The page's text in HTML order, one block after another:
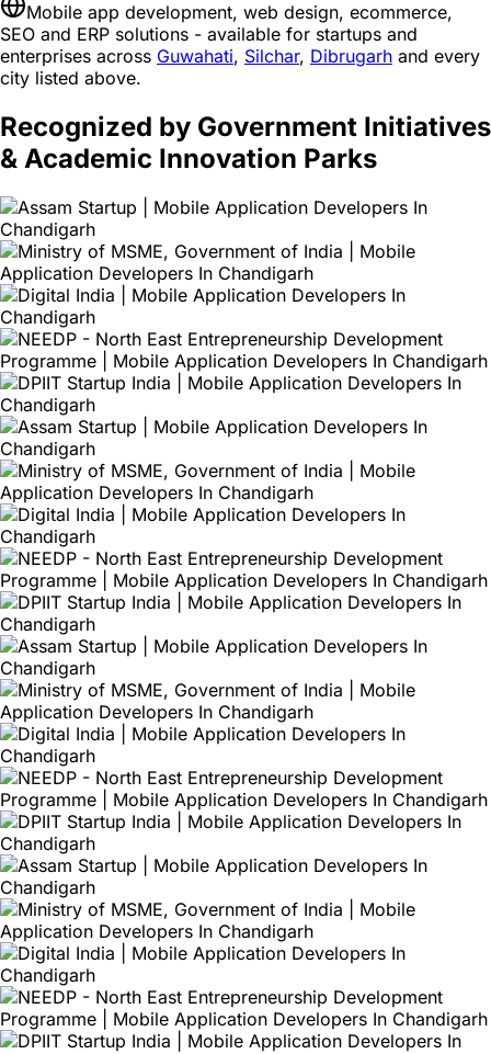
Mobile app development, web design, ecommerce,
SEO and ERP solutions - available for startups and
enterprises across Guwahati, Silchar, Dibrugarh and every
city listed above.
Recognized by Government Initiatives
& Academic Innovation Parks